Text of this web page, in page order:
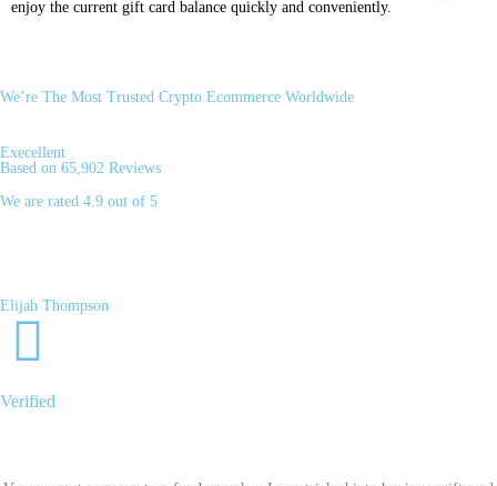
enjoy the current gift card balance quickly and conveniently.
We’re The Most Trusted Crypto Ecommerce Worldwide
Execellent
Based on 65,902 Reviews
We are rated 4.9 out of 5
Elijah Thompson
Verified